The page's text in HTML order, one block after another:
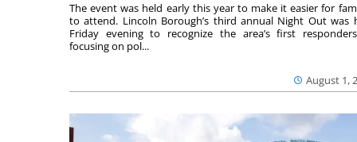
August 1,
The event was held early this year to make it easier for
to attend. Lincoln Borough’s third annual Night Out was
Friday evening to recognize the area’s first
focusing on pol...